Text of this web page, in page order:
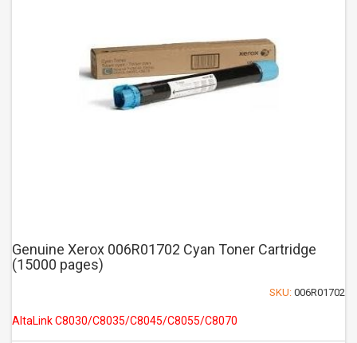
Genuine Xerox 006R01702 Cyan Toner Cartridge
(15000 pages)
SKU: 006R01702
AltaLink C8030/C8035/C8045/C8055/C8070